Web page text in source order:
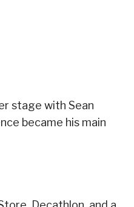
stage with Sean
became his main